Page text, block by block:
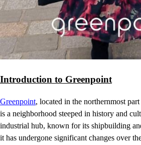
Introduction to Greenpoint
Greenpoint, located in the northernmost
is a neighborhood steeped in history and
industrial hub, known for its shipbuilding
it has undergone significant changes over